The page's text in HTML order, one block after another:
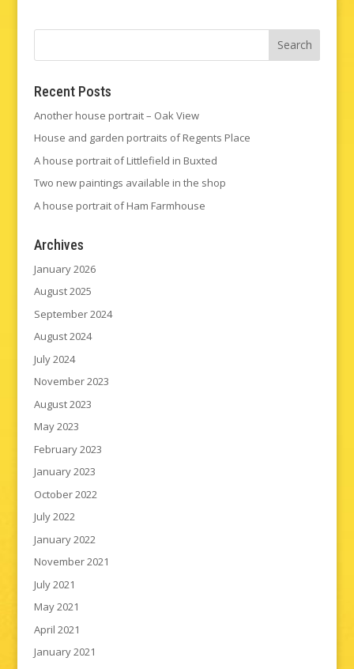
Recent Posts
Another house portrait – Oak View
House and garden portraits of Regents Place
A house portrait of Littlefield in Buxted
Two new paintings available in the shop
A house portrait of Ham Farmhouse
Archives
January 2026
August 2025
September 2024
August 2024
July 2024
November 2023
August 2023
May 2023
February 2023
January 2023
October 2022
July 2022
January 2022
November 2021
July 2021
May 2021
April 2021
January 2021